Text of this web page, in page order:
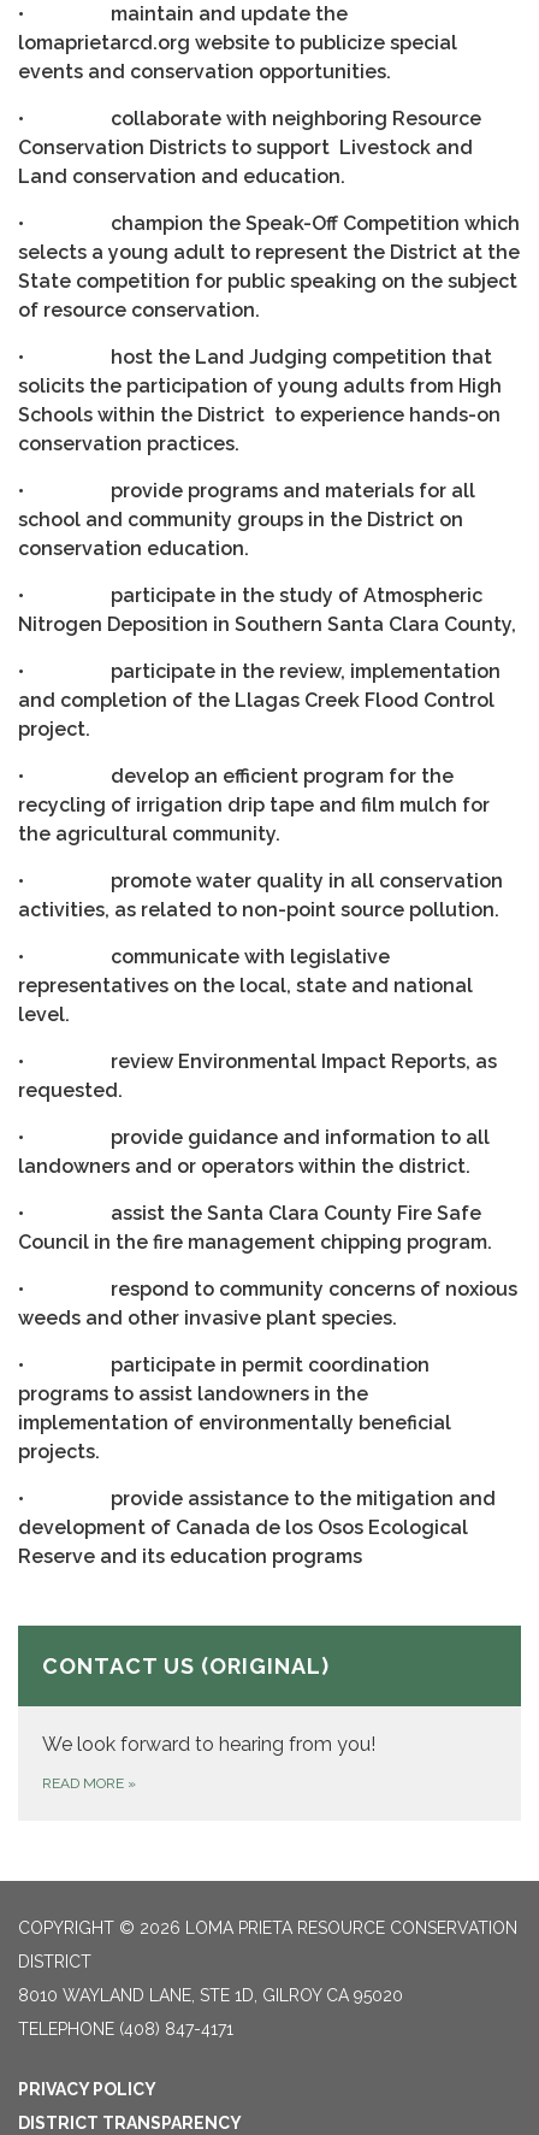
• maintain and update the
lomaprietarcd.org website to publicize special
events and conservation opportunities.
• collaborate with neighboring Resource
Conservation Districts to support Livestock and
Land conservation and education.
• champion the Speak-Off Competition which
selects a young adult to represent the District at the
State competition for public speaking on the subject
of resource conservation.
• host the Land Judging competition that
solicits the participation of young adults from High
Schools within the District to experience hands-on
conservation practices.
• provide programs and materials for all
school and community groups in the District on
conservation education.
• participate in the study of Atmospheric
Nitrogen Deposition in Southern Santa Clara County,
• participate in the review, implementation
and completion of the Llagas Creek Flood Control
project.
• develop an efficient program for the
recycling of irrigation drip tape and film mulch for
the agricultural community.
• promote water quality in all conservation
activities, as related to non-point source pollution.
• communicate with legislative
representatives on the local, state and national
level.
• review Environmental Impact Reports, as
requested.
• provide guidance and information to all
landowners and or operators within the district.
• assist the Santa Clara County Fire Safe
Council in the fire management chipping program.
• respond to community concerns of noxious
weeds and other invasive plant species.
• participate in permit coordination
programs to assist landowners in the
implementation of environmentally beneficial
projects.
• provide assistance to the mitigation and
development of Canada de los Osos Ecological
Reserve and its education programs
CONTACT US (ORIGINAL)
We look forward to hearing from you!
READ MORE »
COPYRIGHT © 2026 LOMA PRIETA RESOURCE CONSERVATION
DISTRICT
8010 WAYLAND LANE, STE 1D, GILROY CA 95020
TELEPHONE (408) 847-4171
PRIVACY POLICY
DISTRICT TRANSPARENCY